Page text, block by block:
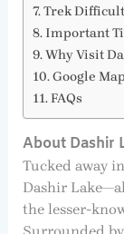
Trek
Important
Why Visit
Google
FAQs
About Dashir
Tucked away
Dashir
the lesser-